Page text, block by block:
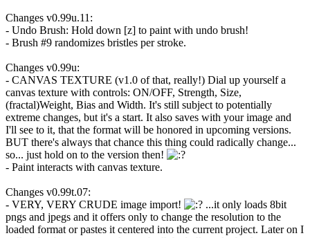
Changes v0.99u.11:
- Undo Brush: Hold down [z] to paint with undo brush!
- Brush #9 randomizes bristles per stroke.
Changes v0.99u:
- CANVAS TEXTURE (v1.0 of that, really!) Dial up yourself a
canvas texture with controls: ON/OFF, Strength, Size,
(fractal)Weight, Bias and Width. It's still subject to potentially
extreme changes, but it's a start. It also saves with your image and
I'll see to it, that the format will be honored in upcoming versions.
BUT there's always that chance this thing could radically change...
so... just hold on to the version then!
- Paint interacts with canvas texture.
Changes v0.99t.07:
- VERY, VERY CRUDE image import!
...it only loads 8bit
pngs and jpegs and it offers only to change the resolution to the
loaded format or pastes it centered into the current project. Later on I